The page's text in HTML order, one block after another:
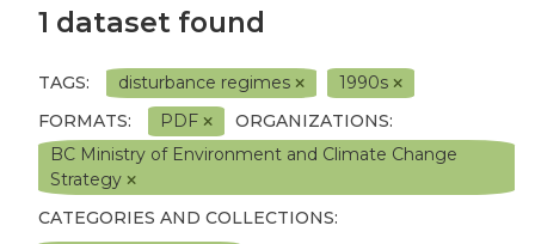
1 dataset found
TAGS: disturbance regimes
1990s
FORMATS:
PDF
ORGANIZATIONS:
BC Ministry of Environment and Climate Change
Strategy
CATEGORIES AND COLLECTIONS: